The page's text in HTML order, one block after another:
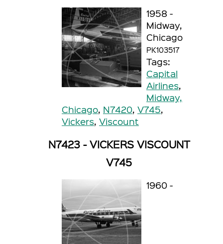
1958 -
Midway,
Chicago
PK103517
Tags:
Capital
Airlines,
Midway,
Chicago, N7420, V745,
Vickers, Viscount
N7423 - VICKERS VISCOUNT
V745
1960 -